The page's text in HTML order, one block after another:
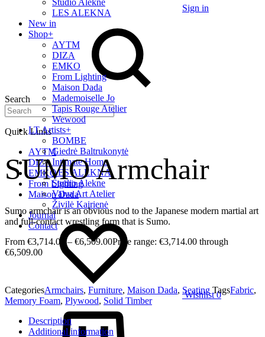
Sign in
Search
Quick Links
AYTM
DIZA
EMKO
From Lighting
Maison Dada
Wishlist 0
Studio Alekne
LES ALEKNA
New in
Shop+
AYTM
DIZA
EMKO
From Lighting
Maison Dada
Mademoiselle Jo
Tapis Rouge Atelier
Wewood
LT Artists+
BOMBE
Giedrė Baltrukonytė
Intimate Home
LES ALEKNA
Studio Alekne
Vaiva Art Atelier
Živilė Kairienė
Journal
Contact
SUMO Armchair
Sumo armchair is an obvious nod to the Japanese modern martial art
and full-contact wrestling form that is Sumo.
€3,714.00 – €6,509.00Price range: €3,714.00 through
€6,509.00
CategoriesArmchairs, Furniture, Maison Dada, Seating TagsFabric,
Memory Foam, Plywood, Solid Timber
Description
Additional information